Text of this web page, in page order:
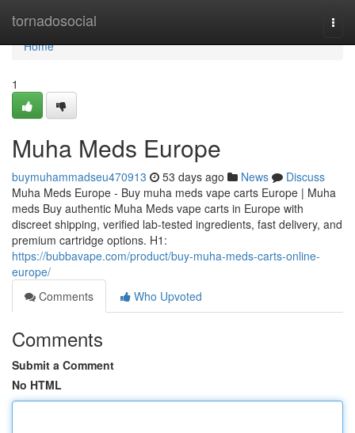
tornadosocial
Home
Home
1
Muha Meds Europe
buymuhammadseu470913 53 days ago News
Discuss
Muha Meds Europe - Buy muha meds vape carts Europe | Muha
meds Buy authentic Muha Meds vape carts in Europe with
discreet shipping, verified lab-tested ingredients, fast delivery, and
premium cartridge options. H1:
https://bubbavape.com/product/buy-muha-meds-carts-online-
europe/
Comments
Who Upvoted
Comments
Submit a Comment
No HTML